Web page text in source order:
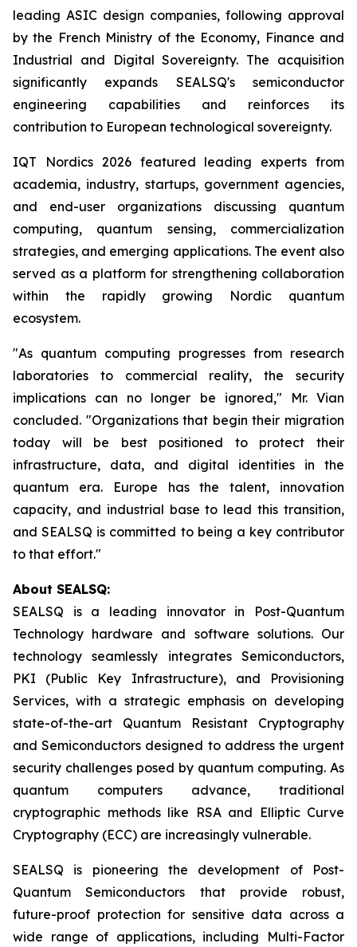
leading ASIC design companies, following approval
by the French Ministry of the Economy, Finance and
Industrial and Digital Sovereignty. The acquisition
significantly expands SEALSQ's semiconductor
engineering capabilities and reinforces its
contribution to European technological sovereignty.
IQT Nordics 2026 featured leading experts from
academia, industry, startups, government agencies,
and end-user organizations discussing quantum
computing, quantum sensing, commercialization
strategies, and emerging applications. The event also
served as a platform for strengthening collaboration
within the rapidly growing Nordic quantum
ecosystem.
"As quantum computing progresses from research
laboratories to commercial reality, the security
implications can no longer be ignored," Mr. Vian
concluded. "Organizations that begin their migration
today will be best positioned to protect their
infrastructure, data, and digital identities in the
quantum era. Europe has the talent, innovation
capacity, and industrial base to lead this transition,
and SEALSQ is committed to being a key contributor
to that effort."
About SEALSQ:
SEALSQ is a leading innovator in Post-Quantum
Technology hardware and software solutions. Our
technology seamlessly integrates Semiconductors,
PKI (Public Key Infrastructure), and Provisioning
Services, with a strategic emphasis on developing
state-of-the-art Quantum Resistant Cryptography
and Semiconductors designed to address the urgent
security challenges posed by quantum computing. As
quantum computers advance, traditional
cryptographic methods like RSA and Elliptic Curve
Cryptography (ECC) are increasingly vulnerable.
SEALSQ is pioneering the development of Post-
Quantum Semiconductors that provide robust,
future-proof protection for sensitive data across a
wide range of applications, including Multi-Factor